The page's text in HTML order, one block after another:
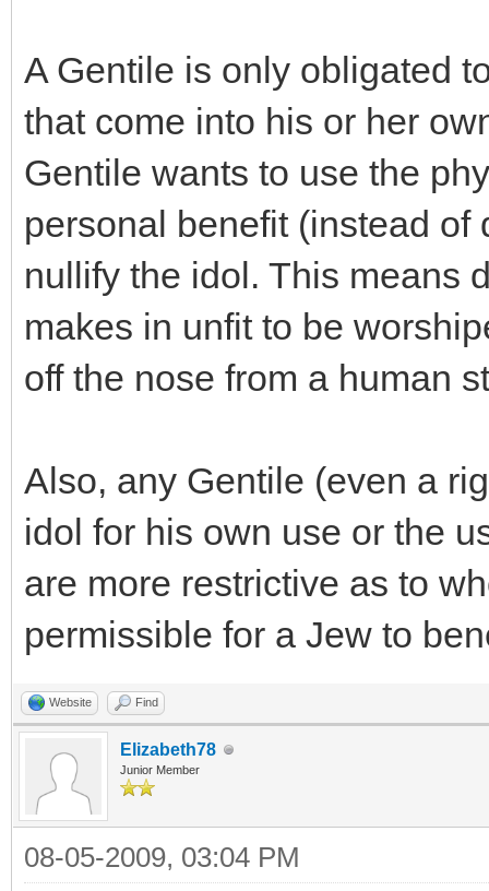
A Gentile is only obligated
that come into his or her
Gentile wants to use the
personal benefit (instead of
nullify the idol. This means
makes in unfit to be
off the nose from a human
Also, any Gentile (even a
idol for his own use or the
are more restrictive as to
permissible for a Jew to
Website Find
Elizabeth78
Junior Member
08-05-2009, 03:04 PM